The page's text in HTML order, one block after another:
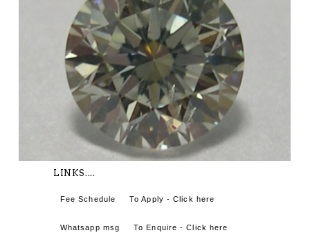
LINKS....
Fee Schedule To Apply - Click here
Whatsapp msg To Enquire - Click here